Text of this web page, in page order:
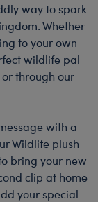
way to spark
Whether
to your own
wildlife pal
or through our
with a
Wildlife plush
bring your new
clip at home
your special